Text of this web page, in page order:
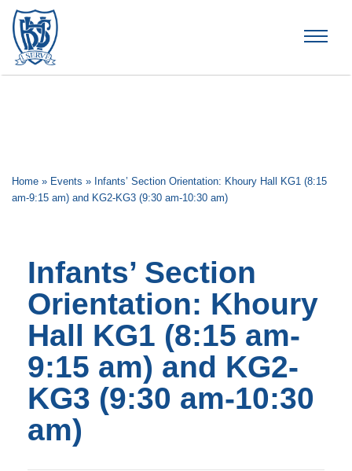
Home » Events » Infants’ Section Orientation: Khoury Hall KG1 (8:15
am-9:15 am) and KG2-KG3 (9:30 am-10:30 am)
Infants’ Section
Orientation: Khoury
Hall KG1 (8:15 am-
9:15 am) and KG2-
KG3 (9:30 am-10:30
am)